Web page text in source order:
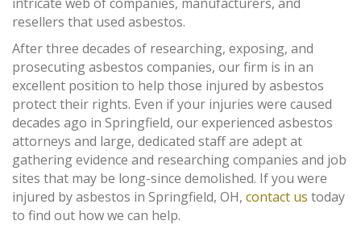
resellers that used asbestos.
After three decades of researching, exposing, and
prosecuting asbestos companies, our firm is in an
excellent position to help those injured by asbestos
protect their rights. Even if your injuries were caused
decades ago in Springfield, our experienced asbestos
attorneys and large, dedicated staff are adept at
gathering evidence and researching companies and job
sites that may be long-since demolished. If you were
injured by asbestos in Springfield, OH, contact us today
to find out how we can help.